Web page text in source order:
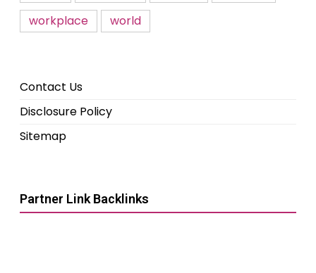
workplace
world
Contact Us
Disclosure Policy
Sitemap
Partner Link Backlinks